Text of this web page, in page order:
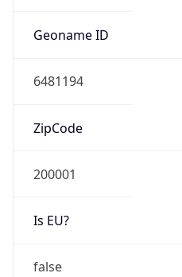
Geoname ID
6481194
ZipCode
200001
Is EU?
false